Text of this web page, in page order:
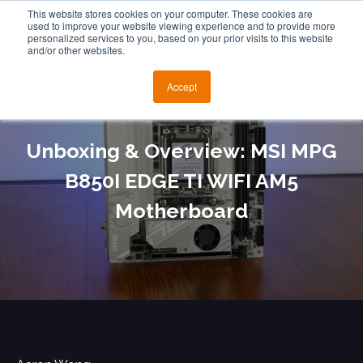
This website stores cookies on your computer. These cookies are
used to improve your website viewing experience and to provide more
personalized services to you, based on your prior visits to this website
and/or other websites.
Accept
Unboxing & Overview: MSI MPG
B850I EDGE TI WIFI AM5
Motherboard